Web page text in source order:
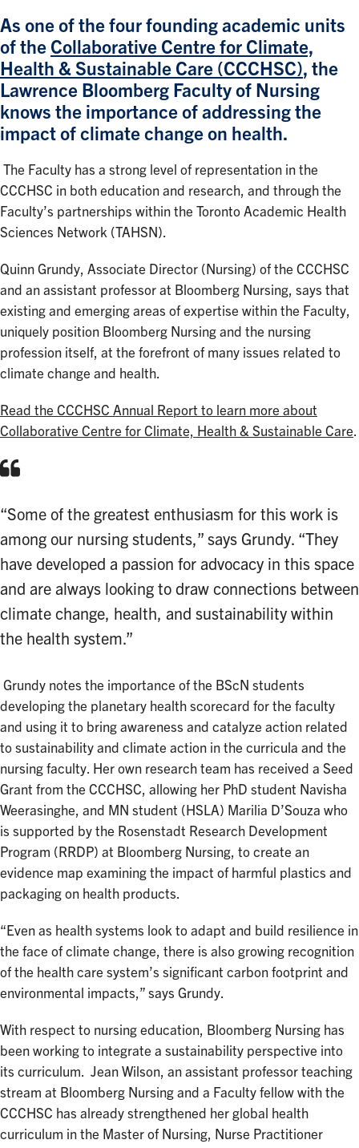
As one of the four founding academic units
of the Collaborative Centre for Climate,
Health & Sustainable Care (CCCHSC), the
Lawrence Bloomberg Faculty of Nursing
knows the importance of addressing the
impact of climate change on health.
The Faculty has a strong level of representation in the
CCCHSC in both education and research, and through the
Faculty’s partnerships within the Toronto Academic Health
Sciences Network (TAHSN).
Quinn Grundy, Associate Director (Nursing) of the CCCHSC
and an assistant professor at Bloomberg Nursing, says that
existing and emerging areas of expertise within the Faculty,
uniquely position Bloomberg Nursing and the nursing
profession itself, at the forefront of many issues related to
climate change and health.
Read the CCCHSC Annual Report to learn more about
Collaborative Centre for Climate, Health & Sustainable Care.
“Some of the greatest enthusiasm for this work is
among our nursing students,” says Grundy. “They
have developed a passion for advocacy in this space
and are always looking to draw connections between
climate change, health, and sustainability within
the health system.”
Grundy notes the importance of the BScN students
developing the planetary health scorecard for the faculty
and using it to bring awareness and catalyze action related
to sustainability and climate action in the curricula and the
nursing faculty. Her own research team has received a Seed
Grant from the CCCHSC, allowing her PhD student Navisha
Weerasinghe, and MN student (HSLA) Marilia D’Souza who
is supported by the Rosenstadt Research Development
Program (RRDP) at Bloomberg Nursing, to create an
evidence map examining the impact of harmful plastics and
packaging on health products.
“Even as health systems look to adapt and build resilience in
the face of climate change, there is also growing recognition
of the health care system’s significant carbon footprint and
environmental impacts,” says Grundy.
With respect to nursing education, Bloomberg Nursing has
been working to integrate a sustainability perspective into
its curriculum. Jean Wilson, an assistant professor teaching
stream at Bloomberg Nursing and a Faculty fellow with the
CCCHSC has already strengthened her global health
curriculum in the Master of Nursing, Nurse Practitioner